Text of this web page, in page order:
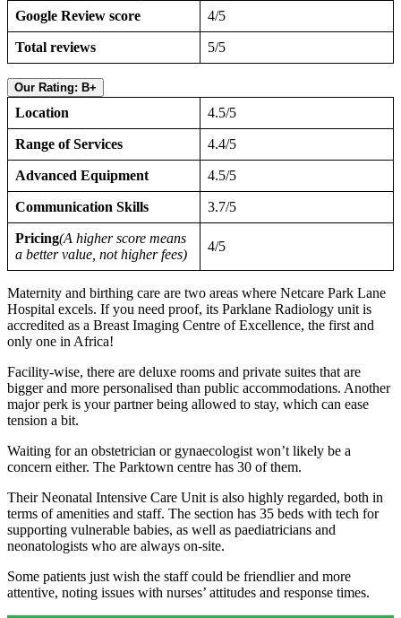
Google Review score 4/5
Total reviews 5/5
Our Rating: B+
Location 4.5/5
Range of Services 4.4/5
Advanced Equipment 4.5/5
Communication Skills 3.7/5
Pricing(A higher score means
a better value, not higher fees)
4/5
Maternity and birthing care are two areas where Netcare Park Lane
Hospital excels. If you need proof, its Parklane Radiology unit is
accredited as a Breast Imaging Centre of Excellence, the first and
only one in Africa!
Facility-wise, there are deluxe rooms and private suites that are
bigger and more personalised than public accommodations. Another
major perk is your partner being allowed to stay, which can ease
tension a bit.
Waiting for an obstetrician or gynaecologist won’t likely be a
concern either. The Parktown centre has 30 of them.
Their Neonatal Intensive Care Unit is also highly regarded, both in
terms of amenities and staff. The section has 35 beds with tech for
supporting vulnerable babies, as well as paediatricians and
neonatologists who are always on-site.
Some patients just wish the staff could be friendlier and more
attentive, noting issues with nurses’ attitudes and response times.